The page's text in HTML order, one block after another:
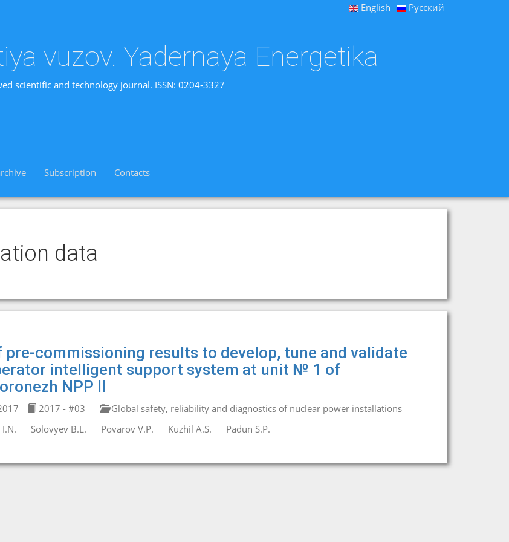
English Русский
vuzov. Yadernaya Energetika
scientific and technology journal. ISSN: 0204-3327
Subscription Contacts
data
pre-commissioning results to develop, tune and validate
intelligent support system at unit № 1 of
NPP II
2017 - #03
Global safety, reliability and diagnostics of nuclear power installations
I.N.
Solovyev B.L. Povarov V.P. Kuzhil A.S. Padun S.P.